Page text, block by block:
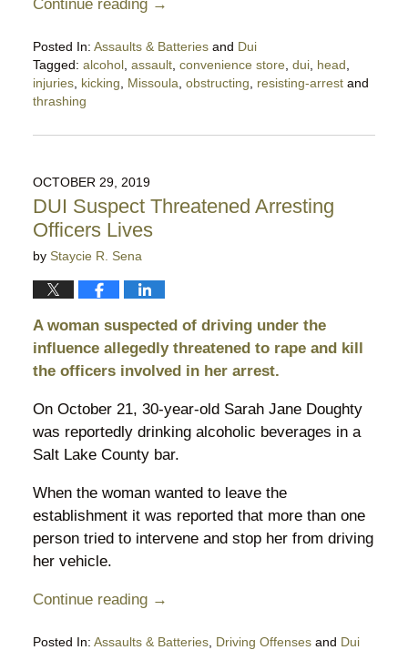
Continue reading →
Posted In: Assaults & Batteriesand Dui
Tagged: alcohol, assault, convenience store, dui, head
injuries, kicking Missoula obstructing resisting-arrestand
thrashing
January
10:24
pm
OCTOBER 29, 2019
DUI Suspect Threatened Arresting
Officers Lives
by Staycie R. Sena
A woman suspected of driving under the
influence allegedly threatened to rape and kill
the officers involved in her arrest.
On October 21, 30-year-old Sarah Jane Doughty
was reportedly drinking alcoholic beverages in a
Salt Lake County bar.
When the woman wanted to leave the
establishment it was reported that more than one
person tried to intervene and stop her from driving
her vehicle.
Continue reading →
Posted In: Assaults & Batteries, Driving Offensesand Dui